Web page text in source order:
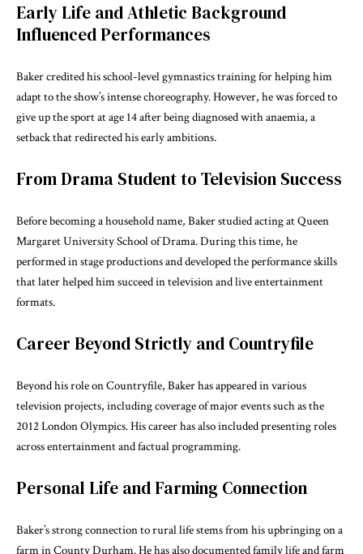
Early Life and Athletic Background
Influenced Performances
Baker credited his school-level gymnastics training for helping him
adapt to the show’s intense choreography. However, he was forced to
give up the sport at age 14 after being diagnosed with anaemia, a
setback that redirected his early ambitions.
From Drama Student to Television Success
Before becoming a household name, Baker studied acting at Queen
Margaret University School of Drama. During this time, he
performed in stage productions and developed the performance skills
that later helped him succeed in television and live entertainment
formats.
Career Beyond Strictly and Countryfile
Beyond his role onCountryfile, Baker has appeared in various
television projects, including coverage of major events such as the
2012 London Olympics. His career has also included presenting roles
across entertainment and factual programming.
Personal Life and Farming Connection
Baker’s strong connection to rural life stems from his upbringing on a
farm in County Durham. He has also documented family life and farm